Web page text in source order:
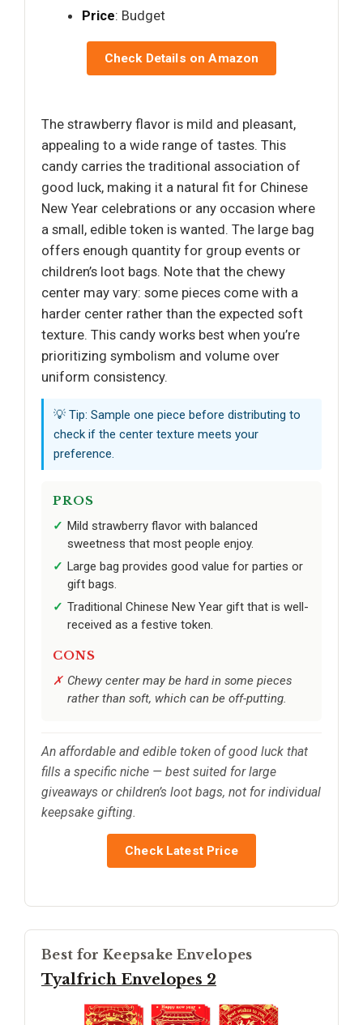
Price: Budget
Check Details on Amazon
The strawberry flavor is mild and pleasant,
appealing to a wide range of tastes. This
candy carries the traditional association of
good luck, making it a natural fit for Chinese
New Year celebrations or any occasion where
a small, edible token is wanted. The large bag
offers enough quantity for group events or
children’s loot bags. Note that the chewy
center may vary: some pieces come with a
harder center rather than the expected soft
texture. This candy works best when you’re
prioritizing symbolism and volume over
uniform consistency.
💡 Tip: Sample one piece before distributing to
check if the center texture meets your
preference.
PROS
Mild strawberry flavor with balanced
sweetness that most people enjoy.
Large bag provides good value for parties or
gift bags.
Traditional Chinese New Year gift that is well-
received as a festive token.
CONS
Chewy center may be hard in some pieces
rather than soft, which can be off-putting.
An affordable and edible token of good luck that
fills a specific niche — best suited for large
giveaways or children’s loot bags, not for individual
keepsake gifting.
Check Latest Price
Best for Keepsake Envelopes
Tyalfrich Envelopes 2